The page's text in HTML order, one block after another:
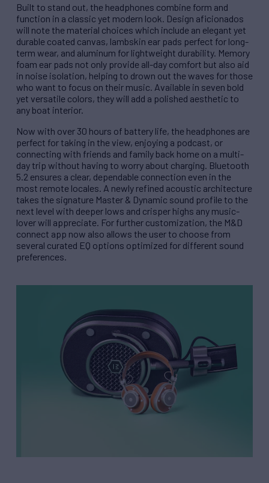
Built to stand out, the headphones combine form and
function in a classic yet modern look. Design aficionados
will note the material choices which include an elegant yet
durable coated canvas, lambskin ear pads perfect for long-
term wear, and aluminum for lightweight durability. Memory
foam ear pads not only provide all-day comfort but also aid
in noise isolation, helping to drown out the waves for those
who want to focus on their music. Available in seven bold
yet versatile colors, they will add a polished aesthetic to
any boat interior.
Now with over 30 hours of battery life, the headphones are
perfect for taking in the view, enjoying a podcast, or
connecting with friends and family back home on a multi-
day trip without having to worry about charging. Bluetooth
5.2 ensures a clear, dependable connection even in the
most remote locales. A newly refined acoustic architecture
takes the signature Master & Dynamic sound profile to the
next level with deeper lows and crisper highs any music-
lover will appreciate. For further customization, the M&D
connect app now also allows the user to choose from
several curated EQ options optimized for different sound
preferences.